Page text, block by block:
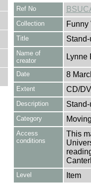
Ref No
Collection Funny
Title Stand-
Name of
creator
Lynne
Date 8
Extent CD/
Description Stand-
Category
Access
conditions
This
Level Item